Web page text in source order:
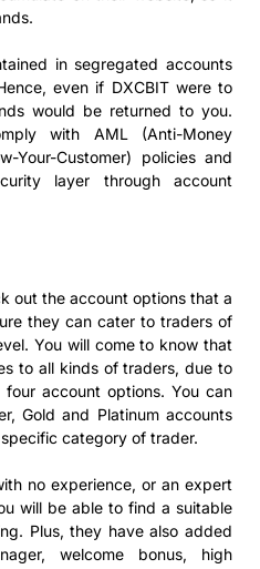
in segregated accounts
even if DXCBIT were to
would be returned to you.
with AML (Anti-Money
Your-Customer) policies and
layer through account
out the account options that a
they can cater to traders of
You will come to know that
to all kinds of traders, due to
account options. You can
Gold and Platinum accounts
category of trader.
no experience, or an expert
will be able to find a suitable
Plus, they have also added
welcome bonus, high